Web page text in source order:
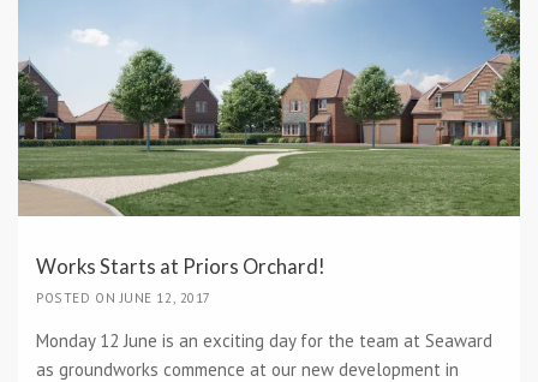
Works Starts at Priors Orchard!
POSTED ON JUNE 12, 2017
Monday 12 June is an exciting day for the team at Seaward
as groundworks commence at our new development in